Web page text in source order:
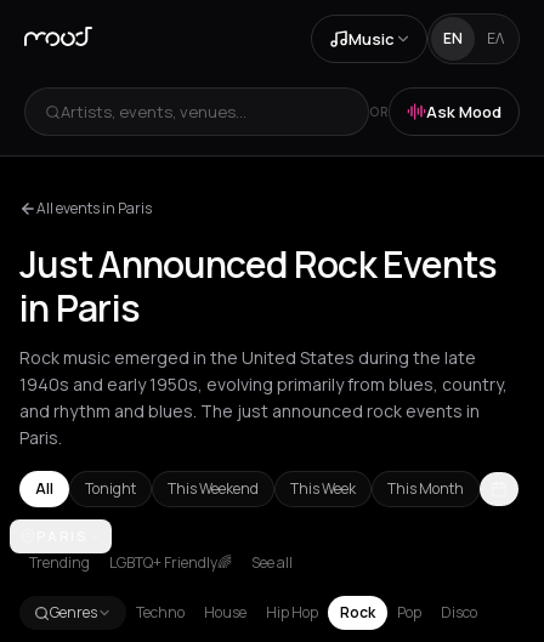
Music EN ΕΛ
Artists, events, venues... OR Ask Mood
All events in Paris
Just Announced Rock Events
in Paris
Rock music emerged in the United States during the late
1940s and early 1950s, evolving primarily from blues, country,
and rhythm and blues. The just announced rock events in
Paris.
All Tonight This Weekend This Week This Month
Amsterdam
Trending LGBTQ+ Friendly🌈 See all
Genres Techno House Hip Hop Rock Pop Disco